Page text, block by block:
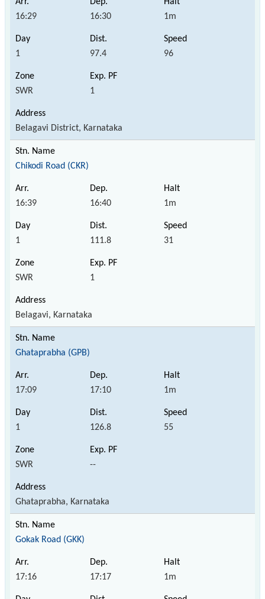
16:29 16:30 1m
1 97.4 96
SWR 1
Belagavi District, Karnataka
Chikodi Road (CKR)
16:39 16:40 1m
1 111.8 31
SWR 1
Belagavi, Karnataka
Ghataprabha (GPB)
17:09 17:10 1m
1 126.8 55
SWR --
Ghataprabha, Karnataka
Gokak Road (GKK)
17:16 17:17 1m